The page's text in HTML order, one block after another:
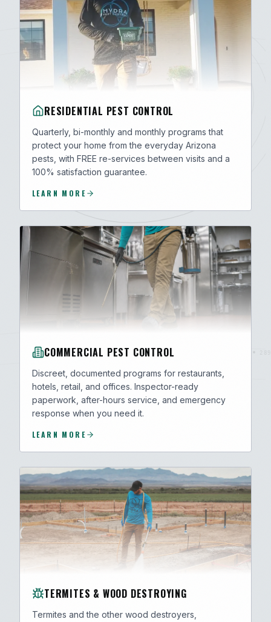
RESIDENTIAL PEST CONTROL
Quarterly, bi-monthly and monthly programs that
protect your home from the everyday Arizona
pests, with FREE re-services between visits and a
100% satisfaction guarantee.
LEARN MORE
COMMERCIAL PEST CONTROL
Discreet, documented programs for restaurants,
hotels, retail, and offices. Inspector-ready
paperwork, after-hours service, and emergency
response when you need it.
LEARN MORE
TERMITES & WOOD DESTROYING
Termites and the other wood destroyers,